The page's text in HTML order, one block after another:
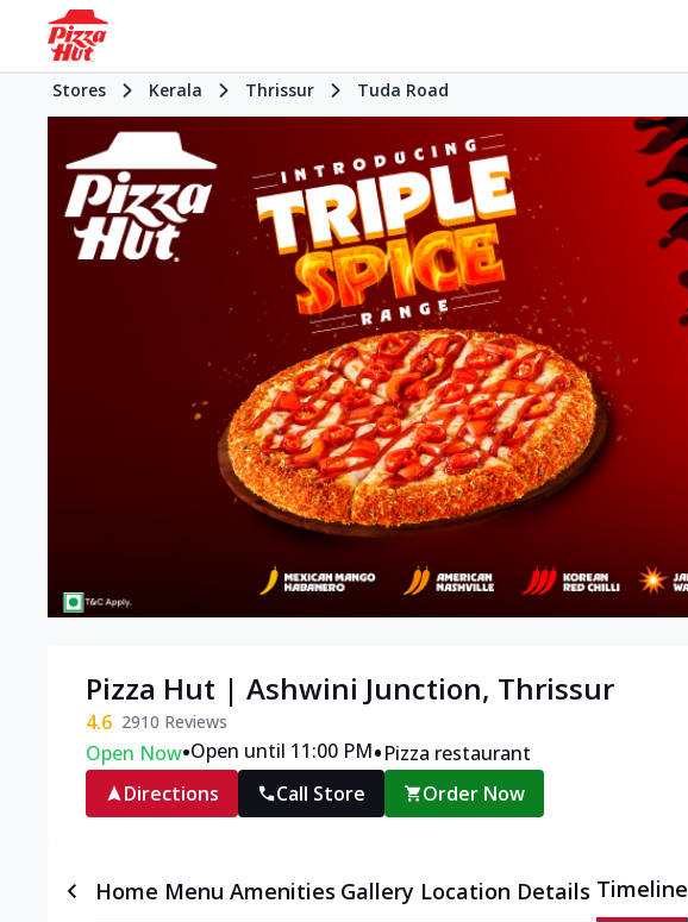
Stores Kerala Thrissur Tuda Road
Pizza Hut | Ashwini Junction, Thrissur
4.6 2910 Reviews
Open Now•Open until 11:00 PM•Pizza restaurant
Directions
Call Store Order Now
Home Menu Amenities Gallery Location Details Timeline